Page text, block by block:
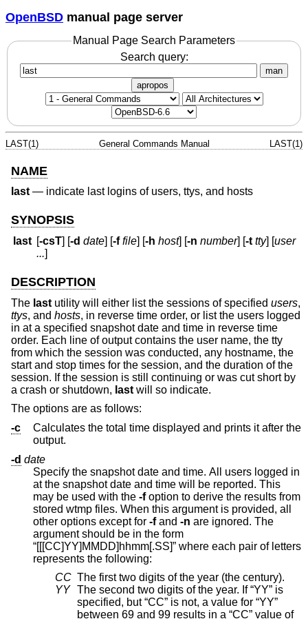
OpenBSD manual page server
Manual Page Search Parameters
Search query:
man
apropos
LAST(1) General Commands Manual LAST(1)
NAME
last— indicate last logins of users, ttys, and hosts
SYNOPSIS
last [-csT] [-d date] [-f file] [-h host] [-n number] [-t tty] [user
...]
DESCRIPTION
The last utility will either list the sessions of specified users,
ttys, and hosts, in reverse time order, or list the users logged
in at a specified snapshot date and time in reverse time
order. Each line of output contains the user name, the tty
from which the session was conducted, any hostname, the
start and stop times for the session, and the duration of the
session. If the session is still continuing or was cut short by
a crash or shutdown, last will so indicate.
The options are as follows:
-c
Calculates the total time displayed and prints it after the
output.
-d date
Specify the snapshot date and time. All users logged in
at the snapshot date and time will be reported. This
may be used with the -foption to derive the results from
stored wtmp files. When this argument is provided, all
other options except for -fand -n are ignored. The
argument should be in the form
“[[[CC]YY]MMDD]hhmm[.SS]” where each pair of letters
represents the following:
CC The first two digits of the year (the century).
YY The second two digits of the year. If “YY” is
specified, but “CC” is not, a value for “YY”
between 69 and 99 results in a “CC” value of